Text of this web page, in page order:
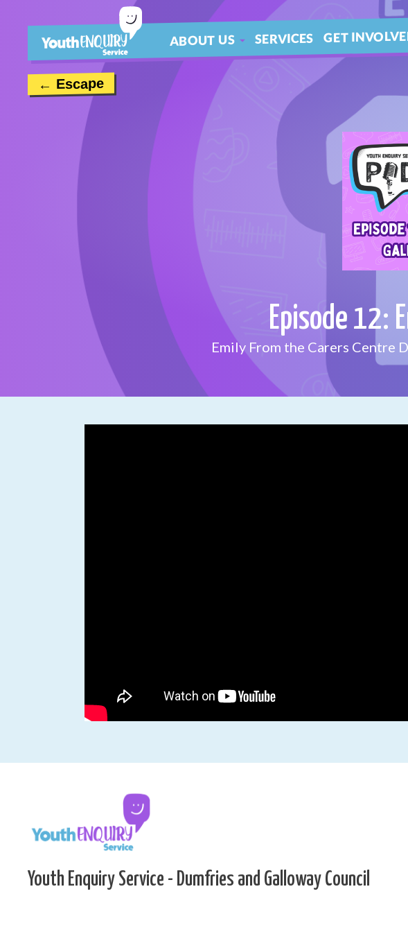
ABOUT US
ABOUT
MEET THE TEAM
CONTACT US
SERVICES GET
ARTICLES
YOUR
← Escape
Episode 12:
Emily From the Carers Centre
Youth Enquiry Service - Dumfries and Galloway Council